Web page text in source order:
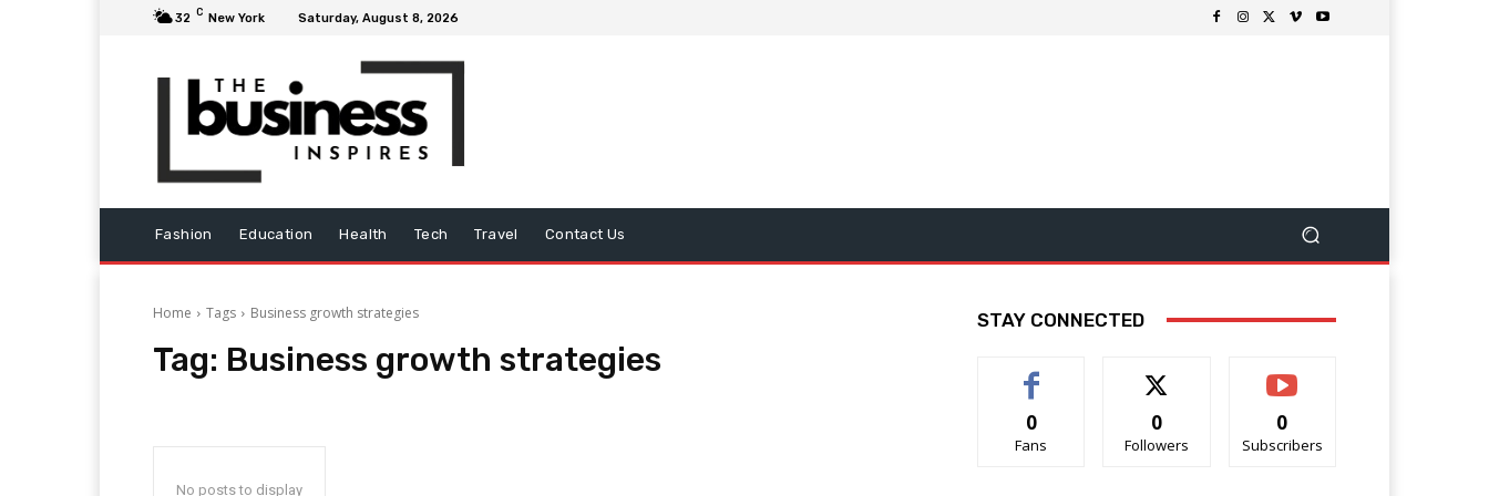
32 C New York Saturday, August 8, 2026
Fashion Education Health Tech Travel Contact Us
Home Tags Business growth strategies
Tag: Business growth strategies
No posts to display
STAY CONNECTED
0
Fans
0
Followers
0
Subscribers